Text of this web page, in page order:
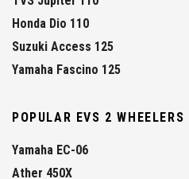
Honda Dio 110
Suzuki Access 125
Yamaha Fascino 125
POPULAR EVS 2 WHEELERS
Yamaha EC-06
Ather 450X